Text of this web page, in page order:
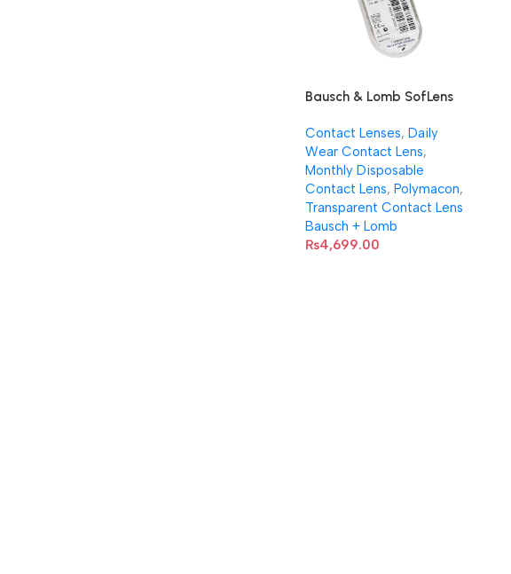
Bausch & Lomb SofLens
Pair)
Contact Lenses, Daily
Wear Contact Lens,
Monthly Disposable
Contact Lens, Polymacon,
Transparent Contact Lens
Bausch + Lomb
₨4,699.00